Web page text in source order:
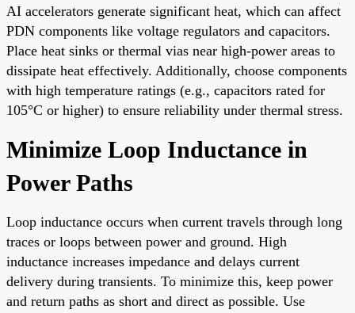
AI accelerators generate significant heat, which can affect
PDN components like voltage regulators and capacitors.
Place heat sinks or thermal vias near high-power areas to
dissipate heat effectively. Additionally, choose components
with high temperature ratings (e.g., capacitors rated for
105°C or higher) to ensure reliability under thermal stress.
Minimize Loop Inductance in
Power Paths
Loop inductance occurs when current travels through long
traces or loops between power and ground. High
inductance increases impedance and delays current
delivery during transients. To minimize this, keep power
and return paths as short and direct as possible. Use